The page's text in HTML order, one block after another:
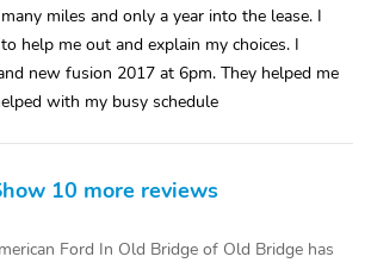
miles and only a year into the lease. I
help me out and explain my choices. I
new fusion 2017 at 6pm. They helped me
with my busy schedule
10 more reviews
Ford In Old Bridge of Old Bridge has